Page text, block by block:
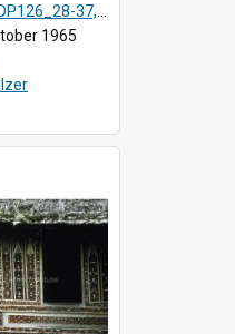
37, DP127_06-13 & 15
1965